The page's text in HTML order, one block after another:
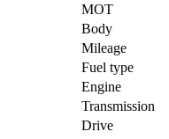
MOT
Body
Mileage
Fuel type
Engine
Transmission
Drive